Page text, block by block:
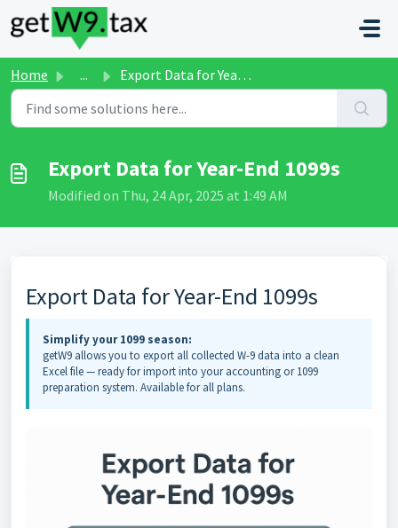
Skip to main content
Home ... Export Data for Year-End 1099s
Export Data for Year-End 1099s
Modified on Thu, 24 Apr, 2025 at 1:49 AM
Export Data for Year-End 1099s
Simplify your 1099 season:
getW9 allows you to export all collected W-9 data into a clean
Excel file — ready for import into your accounting or 1099
preparation system. Available for all plans.